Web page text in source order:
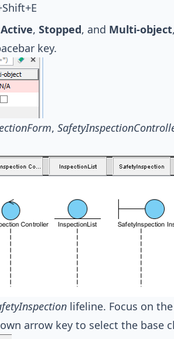
Active, Stopped, and Multi-object
key.
,
lifeline. Focus on the
arrow key to select the base